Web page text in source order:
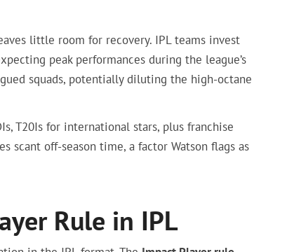
little room for recovery. IPL teams invest
peak performances during the league’s
squads, potentially diluting the high-octane
T20Is for international stars, plus franchise
scant off-season time, a factor Watson flags as
Rule in IPL